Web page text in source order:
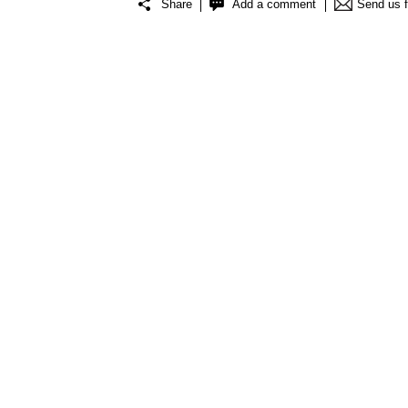
Share Add a comment Send us